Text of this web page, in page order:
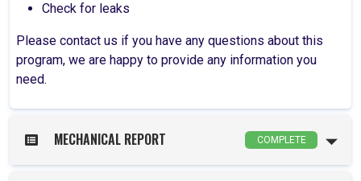
Check for leaks
Please contact us if you have any questions about this
program, we are happy to provide any information you
need.
MECHANICAL REPORT COMPLETE